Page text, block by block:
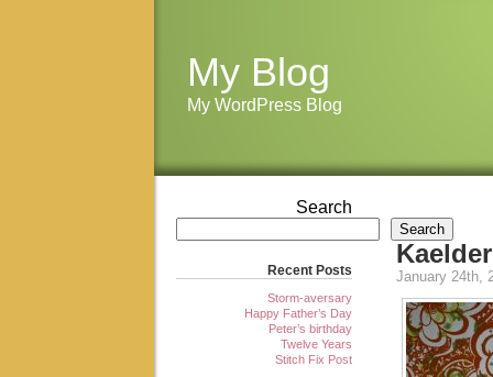
My Blog
My WordPress Blog
January 24th,
Search
Search
Recent Posts
Storm-aversary
Happy Father’s Day
Peter’s birthday
Twelve Years
Stitch Fix Post